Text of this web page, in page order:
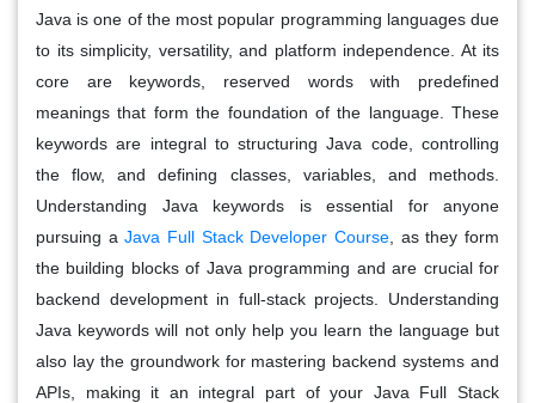
Java is one of the most popular programming languages due
to its simplicity, versatility, and platform independence. At its
core are keywords, reserved words with predefined
meanings that form the foundation of the language. These
keywords are integral to structuring Java code, controlling
the flow, and defining classes, variables, and methods.
Understanding Java keywords is essential for anyone
pursuing aJava Full Stack Developer Course , as they form
the building blocks of Java programming and are crucial for
backend development in full-stack projects. Understanding
Java keywords will not only help you learn the language but
also lay the groundwork for mastering backend systems and
APIs, making it an integral part of your Java Full Stack